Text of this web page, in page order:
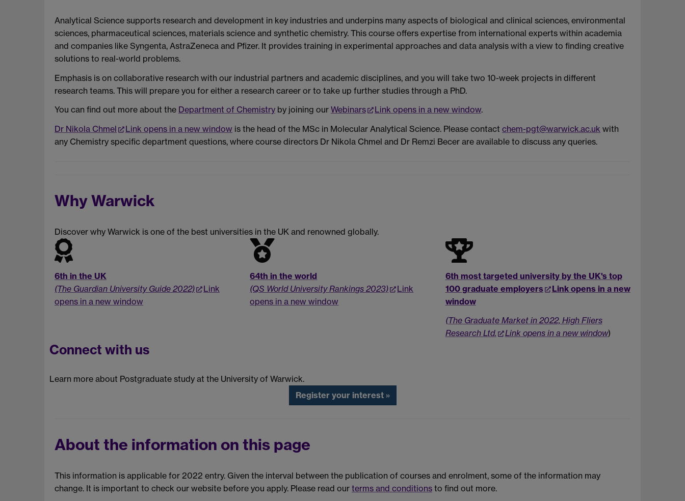
Analytical Science supports research and development in key industries and underpins many aspects of biological and clinical sciences, environmental
sciences, pharmaceutical sciences, materials science and synthetic chemistry. This course offers expertise from international experts within academia
and companies like Syngenta, AstraZeneca and Pfizer. It provides training in experimental approaches and data analysis with a view to finding creative
solutions to real-world problems.
Emphasis is on collaborative research with our industrial partners and academic disciplines, and you will take two 10-week projects in different
research teams. This will prepare you for either a research career or to take up further studies through a PhD.
You can find out more about the Department of Chemistry by joining our Webinars Link opens in a new window.
Dr Nikola Chmel
Link opens in a new window is the head of the MSc in Molecular Analytical Science. Please contact chem-pgt@warwick.ac.uk with
any Chemistry specific department questions, where course directors Dr Nikola Chmel and Dr Remzi Becer are available to discuss any queries.
Why Warwick
Discover why Warwick is one of the best universities in the UK and renowned globally.
6th in the UK
(The Guardian University Guide 2022)
Link
opens in a new window
64th in the world
(QS World University Rankings 2023)
Link
opens in a new window
6th most targeted university by the UK's top
100 graduate employers
Link opens in a new
window
(The Graduate Market in 2022, High Fliers
Research Ltd.
Link opens in a new window)
Connect with us
Learn more about Postgraduate study at the University of Warwick.
Register your interest »
About the information on this page
This information is applicable for 2022 entry. Given the interval between the publication of courses and enrolment, some of the information may
change. It is important to check our website before you apply. Please read our terms and conditions to find out more.